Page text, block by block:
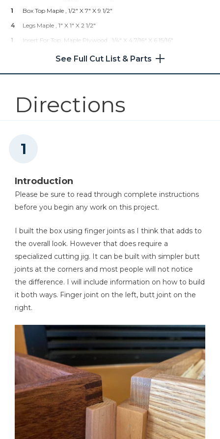
Other Tools
Miter Saw
Table Saw
Tape Measure
Thickness Planer
Clamps
Nail Gun
1
Box Top Maple , 1/2" X 7" X 9 1/2"
4
Legs Maple , 1" X 1" X 2 1/2"
1
Insert For Top, Maple Plywood , 1/4" X 4 7/16" X 6 15/16"
Box Bottom Cherry Plywood , 1/4" X 5" X 7 1/2"
See Full Cut List & Parts
Directions
Introduction
Please be sure to read through complete instructions
before you begin any work on this project.
I built the box using finger joints as I think that adds to
the overall look. However that does require a
specialized cutting jig. It can be built with simpler butt
joints at the corners and most people will not notice
the difference. I will include information on how to build
it both ways. Finger joint on the left, butt joint on the
right.